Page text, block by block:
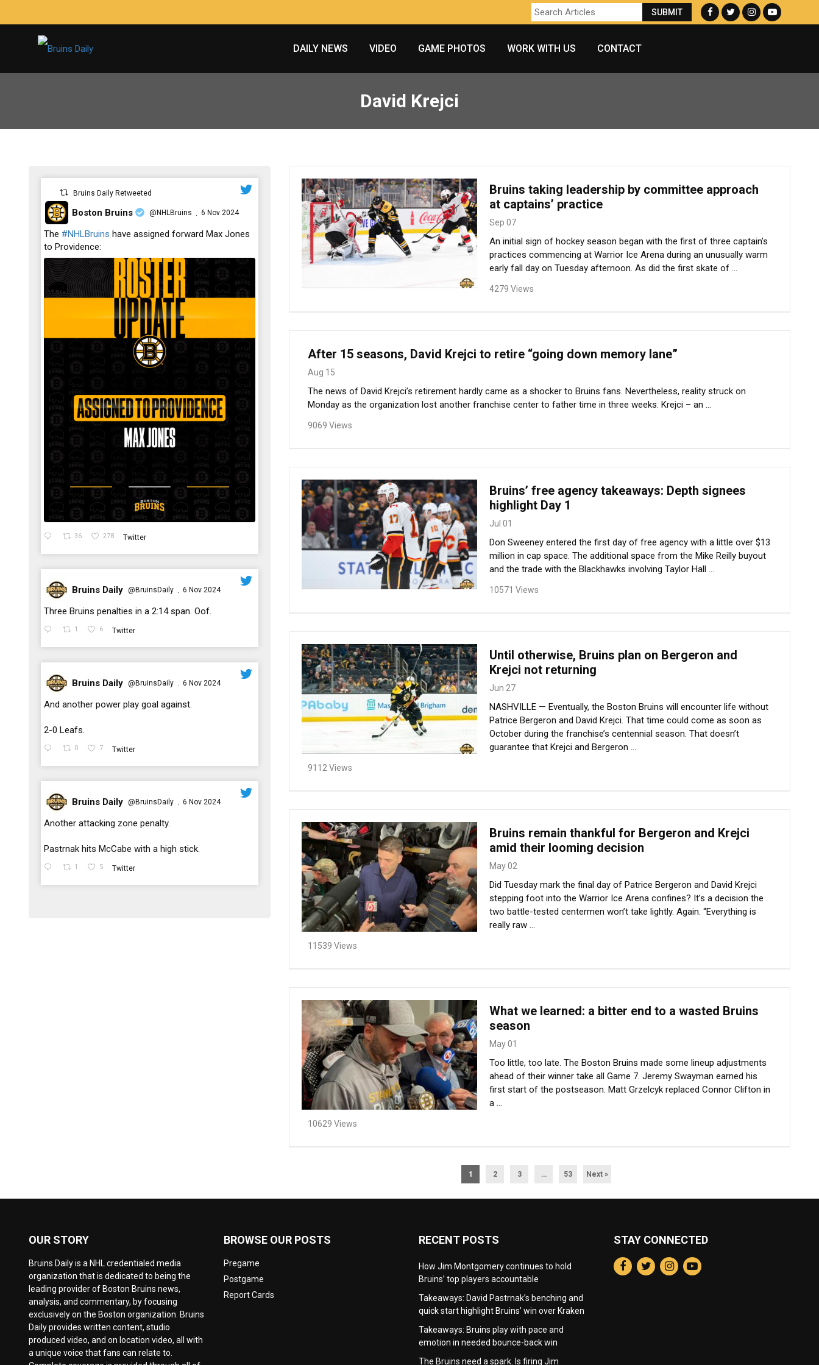
DAILY NEWS VIDEO GAME PHOTOS WORK WITH US CONTACT
David Krejci
Bruins taking leadership by committee approach
at captains’ practice
Sep 07
An initial sign of hockey season began with the first of three captain’s
practices commencing at Warrior Ice Arena during an unusually warm
early fall day on Tuesday afternoon. As did the first skate of ...
4279 Views
After 15 seasons, David Krejci to retire “going down memory lane”
Aug 15
The news of David Krejci’s retirement hardly came as a shocker to Bruins fans. Nevertheless, reality struck on
Monday as the organization lost another franchise center to father time in three weeks. Krejci – an ...
9069 Views
Bruins’ free agency takeaways: Depth signees
highlight Day 1
Jul 01
Don Sweeney entered the first day of free agency with a little over $13
million in cap space. The additional space from the Mike Reilly buyout
and the trade with the Blackhawks involving Taylor Hall ...
10571 Views
Until otherwise, Bruins plan on Bergeron and
Krejci not returning
Jun 27
NASHVILLE — Eventually, the Boston Bruins will encounter life without
Patrice Bergeron and David Krejci. That time could come as soon as
October during the franchise’s centennial season. That doesn’t
guarantee that Krejci and Bergeron ...
9112 Views
Bruins remain thankful for Bergeron and Krejci
amid their looming decision
May 02
Did Tuesday mark the final day of Patrice Bergeron and David Krejci
stepping foot into the Warrior Ice Arena confines? It’s a decision the
two battle-tested centermen won’t take lightly. Again. “Everything is
really raw ...
11539 Views
What we learned: a bitter end to a wasted Bruins
season
May 01
Too little, too late. The Boston Bruins made some lineup adjustments
ahead of their winner take all Game 7. Jeremy Swayman earned his
first start of the postseason. Matt Grzelcyk replaced Connor Clifton in
a ...
10629 Views
1 2 3 … 53 Next »
Bruins Daily Retweeted
;
Boston Bruins @NHLBruins · 6 Nov 2024
The #NHLBruins have assigned forward Max Jones
to Providence:
36 278 Twitter
;
Bruins Daily @BruinsDaily · 6 Nov 2024
Three Bruins penalties in a 2:14 span. Oof.
1 6 Twitter
;
Bruins Daily @BruinsDaily · 6 Nov 2024
And another power play goal against.
2-0 Leafs.
0 7 Twitter
;
Bruins Daily @BruinsDaily · 6 Nov 2024
Another attacking zone penalty.
Pastrnak hits McCabe with a high stick.
1 5 Twitter
OUR STORY
Bruins Daily is a NHL credentialed media
organization that is dedicated to being the
leading provider of Boston Bruins news,
analysis, and commentary, by focusing
exclusively on the Boston organization. Bruins
Daily provides written content, studio
produced video, and on location video, all with
a unique voice that fans can relate to.
BROWSE OUR POSTS
Pregame
Postgame
Report Cards
RECENT POSTS
How Jim Montgomery continues to hold
Bruins’ top players accountable
Takeaways: David Pastrnak’s benching and
quick start highlight Bruins’ win over Kraken
Takeaways: Bruins play with pace and
emotion in needed bounce-back win
The Bruins need a spark. Is firing Jim
STAY CONNECTED